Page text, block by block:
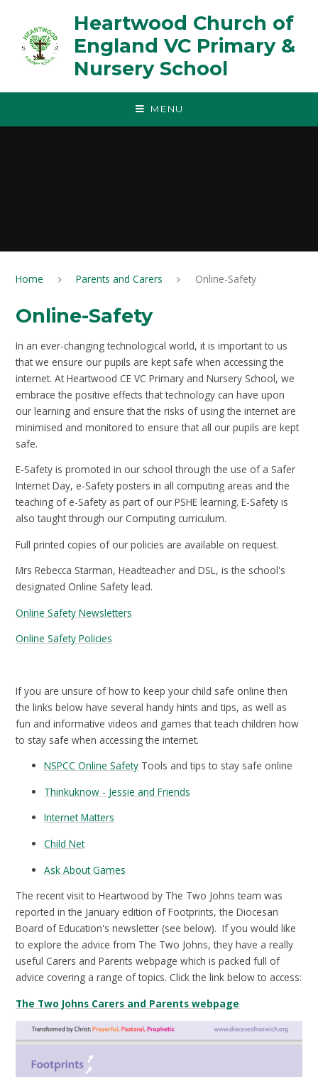
Heartwood Church of
England VC Primary &
Nursery School
MENU
Home Parents and Carers Online-Safety
Online-Safety
In an ever-changing technological world, it is important to us
that we ensure our pupils are kept safe when accessing the
internet. At Heartwood CE VC Primary and Nursery School, we
embrace the positive effects that technology can have upon
our learning and ensure that the risks of using the internet are
minimised and monitored to ensure that all our pupils are kept
safe.
E-Safety is promoted in our school through the use of a Safer
Internet Day, e-Safety posters in all computing areas and the
teaching of e-Safety as part of our PSHE learning. E-Safety is
also taught through our Computing curriculum.
Full printed copies of our policies are available on request.
Mrs Rebecca Starman, Headteacher and DSL, is the school's
designated Online Safety lead.
Online Safety Newsletters
Online Safety Policies
If you are unsure of how to keep your child safe online then
the links below have several handy hints and tips, as well as
fun and informative videos and games that teach children how
to stay safe when accessing the internet.
NSPCC Online Safety Tools and tips to stay safe online
Thinkuknow - Jessie and Friends
Internet Matters
Child Net
Ask About Games
The recent visit to Heartwood by The Two Johns team was
reported in the January edition of Footprints, the Diocesan
Board of Education's newsletter (see below). If you would like
to explore the advice from The Two Johns, they have a really
useful Carers and Parents webpage which is packed full of
advice covering a range of topics. Click the link below to access:
The Two Johns Carers and Parents webpage